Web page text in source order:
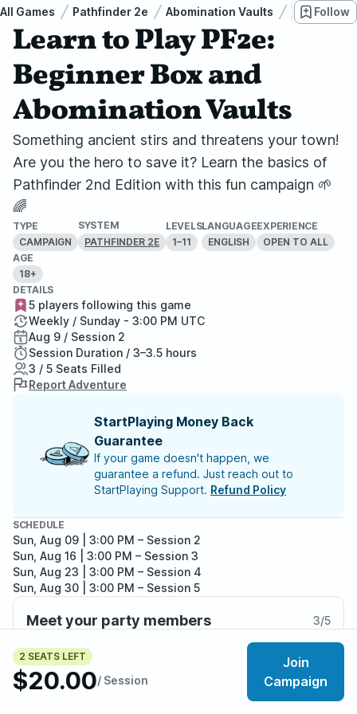
All Games Pathfinder 2e Abomination Vaults Learn to
Follow
Learn to Play PF2e:
Beginner Box and
Abomination Vaults
Something ancient stirs and threatens your town!
Are you the hero to save it? Learn the basics of
Pathfinder 2nd Edition with this fun campaign 🌱
🌈
TYPE
CAMPAIGN
SYSTEM
PATHFINDER 2E
LEVELS
1–11
LANGUAGE
ENGLISH
EXPERIENCE
OPEN TO ALL
AGE
18+
2 SEATS LEFT
$20.00/ Session
Join
Campaign
DETAILS
5 players following this game
Weekly / Sunday - 3:00 PM UTC
Aug 9 / Session 2
Session Duration / 3–3.5 hours
3 / 5 Seats Filled
Report Adventure
StartPlaying Money Back
Guarantee
If your game doesn't happen, we
guarantee a refund. Just reach out to
StartPlaying Support. Refund Policy
SCHEDULE
Sun, Aug 09 | 3:00 PM – Session 2
Sun, Aug 16 | 3:00 PM – Session 3
Sun, Aug 23 | 3:00 PM – Session 4
Sun, Aug 30 | 3:00 PM – Session 5
Sun, Sep 06 | 3:00 PM
Meet your party members 3/5